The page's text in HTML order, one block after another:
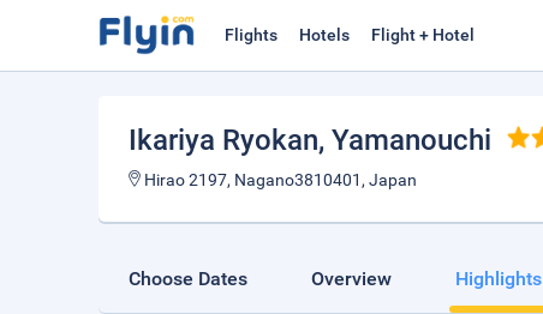
Flights Hotels Flight + Hotel
Ikariya Ryokan, Yamanouchi
Hirao 2197, Nagano3810401, Japan
Choose Dates Overview Highlights